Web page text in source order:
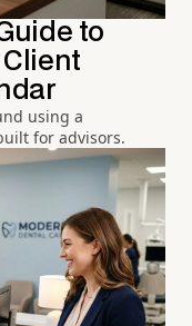
to
Client
using a
for advisors.